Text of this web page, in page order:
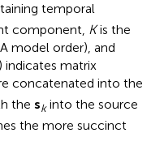
temporal
component, Kis the
model order), and
) indicates matrix
concatenated into the
the skinto the source
the more succinct